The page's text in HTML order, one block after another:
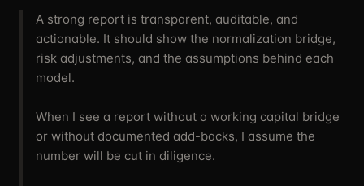
A strong report is transparent, auditable, and
actionable. It should show the normalization bridge,
risk adjustments, and the assumptions behind each
model.
When I see a report without a working capital bridge
or without documented add-backs, I assume the
number will be cut in diligence.